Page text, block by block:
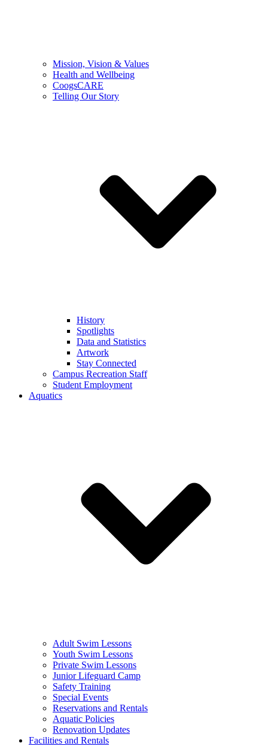
Mission, Vision & Values
Health and Wellbeing
CoogsCARE
Telling Our Story
History
Spotlights
Data and Statistics
Artwork
Stay Connected
Campus Recreation Staff
Student Employment
Aquatics
Adult Swim Lessons
Youth Swim Lessons
Private Swim Lessons
Junior Lifeguard Camp
Safety Training
Special Events
Reservations and Rentals
Aquatic Policies
Renovation Updates
Facilities and Rentals